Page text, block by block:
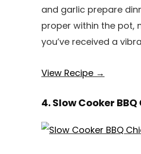
and garlic prepare
proper within the pot,
you’ve received a
View Recipe →
4. Slow Cooker